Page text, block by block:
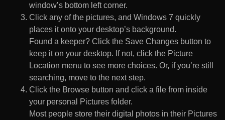
window’s bottom left corner.
Click any of the pictures, and Windows 7 quickly
places it onto your desktop’s background.
Found a keeper? Click the Save Changes button to
keep it on your desktop. If not, click the Picture
Location menu to see more choices. Or, if you’re still
searching, move to the next step.
Click the Browse button and click a file from inside
your personal Pictures folder.
Most people store their digital photos in their Pictures